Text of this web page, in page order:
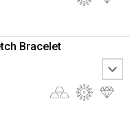
Bracelet